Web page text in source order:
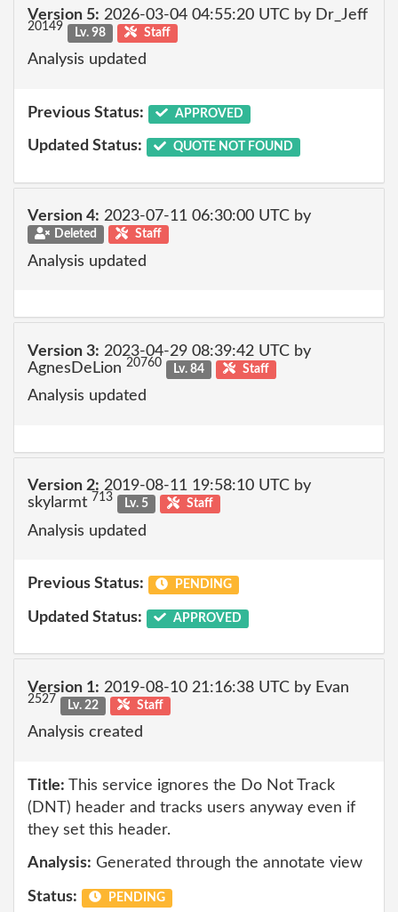
Version 5: 2026-03-04 04:55:20 UTC by Dr_Jeff
20149 Lv. 98 Staff
Analysis updated
Previous Status: APPROVED
Updated Status: QUOTE NOT FOUND
Version 4: 2023-07-11 06:30:00 UTC by
Deleted Staff
Analysis updated
Version 3: 2023-04-29 08:39:42 UTC by
AgnesDeLion 20760 Lv. 84 Staff
Analysis updated
Version 2: 2019-08-11 19:58:10 UTC by
skylarmt 713 Lv. 5 Staff
Analysis updated
Previous Status: PENDING
Updated Status: APPROVED
Version 1: 2019-08-10 21:16:38 UTC by Evan
2527 Lv. 22 Staff
Analysis created
Title: This service ignores the Do Not Track
(DNT) header and tracks users anyway even if
they set this header.
Analysis: Generated through the annotate view
Status: PENDING